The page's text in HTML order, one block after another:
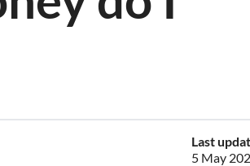
Last
5 May